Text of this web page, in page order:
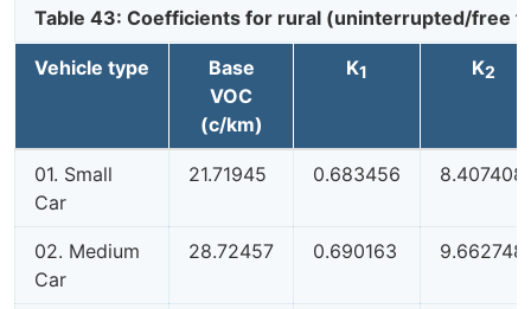
Table 43: Coefficients for rural (uninterrupted/free
Vehicle type
Base
VOC
(c/km)
K1 K2
01. Small
Car
21.71945 0.683456 8.407408
02. Medium
Car
28.72457 0.690163 9.662748